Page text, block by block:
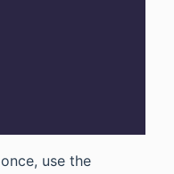
use the